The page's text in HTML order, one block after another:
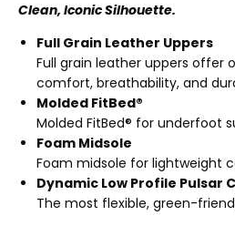
Clean, Iconic Silhouette.
Full Grain Leather Uppers
Full grain leather uppers offer
comfort, breathability, and
Molded FitBed®
Molded FitBed® for underfoot
Foam Midsole
Foam midsole for lightweight
Dynamic Low Profile Pulsar
The most flexible, green-